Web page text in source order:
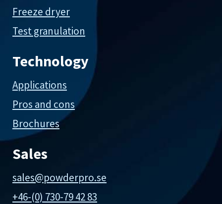
Freeze dryer
Test granulation
Technology
Applications
Pros and cons
Brochures
Sales
sales@powderpro.se
+46-(0) 730-79 42 83